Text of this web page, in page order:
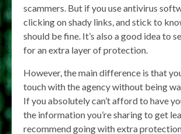
scammers. But if you use antivirus
clicking on shady links, and stick to
should be fine. It’s also a good idea to
for an extra layer of protection.
However, the main difference is that
touch with the agency without being
If you absolutely can’t afford to have
the information you’re sharing to get
recommend going with extra